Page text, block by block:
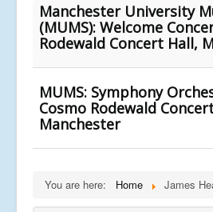
Manchester University
(MUMS): Welcome
Rodewald Concert Hall,
MUMS: Symphony
Cosmo Rodewald
Manchester
You are here: Home James